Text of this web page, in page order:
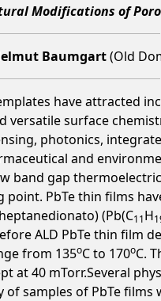
Modifications of
Baumgart(Old
have attracted
versatile surface
photonics,
and
band gap
PbTe thin films
(Pb(C11H
ALD PbTe thin film
from 135oC to 170oC.
at 40 mTorr.Several
of samples of PbTe